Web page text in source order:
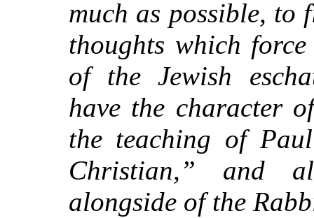
much as possible, to
thoughts which
of the Jewish
have the character
the teaching of
Christian,” and
alongside of the